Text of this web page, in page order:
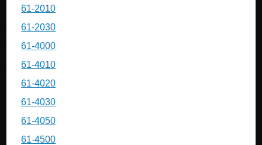
61-2010
61-2030
61-4000
61-4010
61-4020
61-4030
61-4050
61-4500